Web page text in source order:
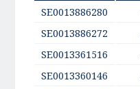
SE0013886280
SE0013886272
SE0013361516
SE0013360146